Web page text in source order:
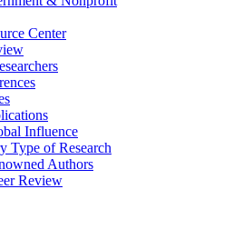
Center
Influence
Type of Research
Authors
Review